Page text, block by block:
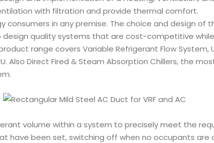
with filtration and provide thermal comfort.
consumers in any premise. The choice and design of
design quality systems that are cost-competitive
range covers Variable Refrigerant Flow
Also Direct Fired & Steam Absorption Chillers, the
volume within a system to precisely meet the
been set, switching off when no occupants are